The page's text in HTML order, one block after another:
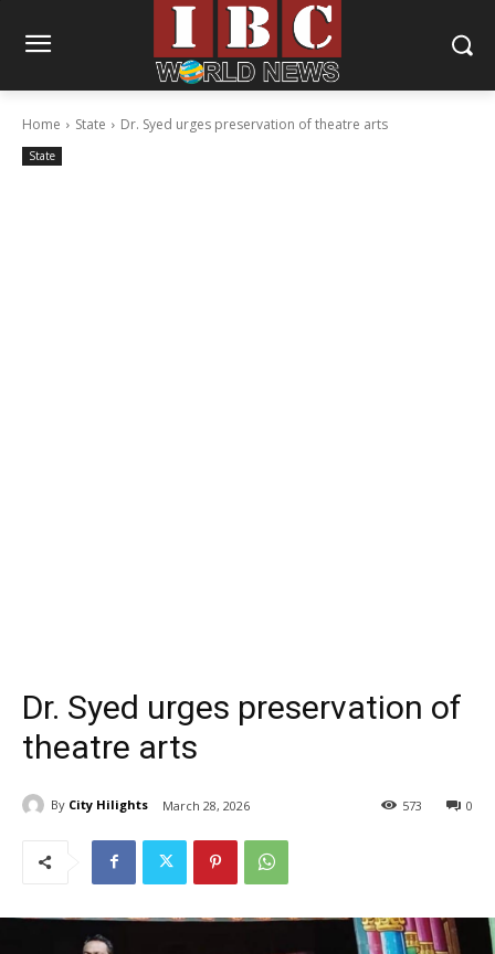
Home State Dr. Syed urges preservation of theatre arts
State
Dr. Syed urges preservation of
theatre arts
By City Hilights March 28, 2026 0
573